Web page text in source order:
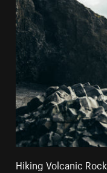
Hiking Volcanic Rock